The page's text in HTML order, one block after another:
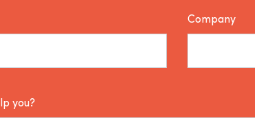
Company
you?